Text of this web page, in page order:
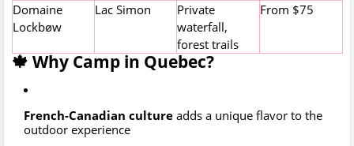
Domaine
Lockbøw
Lac Simon
Private
waterfall,
forest trails
From $75
🍁 Why Camp in Quebec?
French-Canadian culture adds a unique flavor to the
outdoor experience